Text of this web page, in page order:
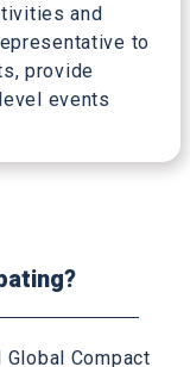
and
to
provide
events
Compact